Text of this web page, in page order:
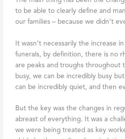
to be able to clearly define and
our families – because we didn’t
It wasn’t necessarily the increase
funerals, by definition, there is no
are peaks and troughs throughout
busy, we can be incredibly busy
can be incredibly quiet, and then
But the key was the changes in
abreast of everything. It was a
we were being treated as key